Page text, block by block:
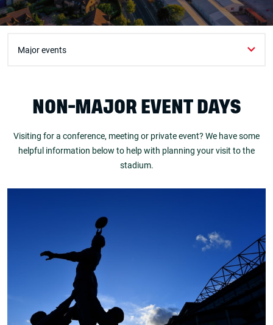
NON-MAJOR EVENT DAYS
Visiting for a conference, meeting or private event? We have some
helpful information below to help with planning your visit to the
stadium.